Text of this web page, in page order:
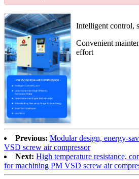
Intelligent control,
Convenient
effort
Previous: Modular design, energy-
VSD screw air compressor
Next: High temperature resistance,
for machining PM VSD screw air